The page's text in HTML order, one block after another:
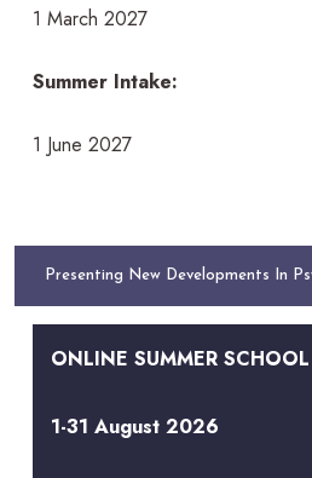
1 March 2027
Summer Intake:
1 June 2027
Presenting New Developments In
ONLINE SUMMER SCHOOL
1-31 August 2026